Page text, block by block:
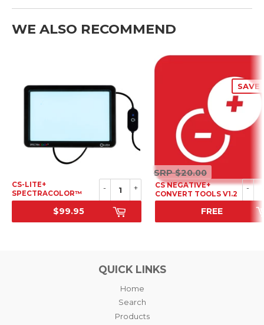
Facebook
Twitter
Pinterest
WE ALSO RECOMMEND
CS-LITE+
SPECTRACOLOR™
LIGHT SOURCE
SRP
$99.95
+
-
CS NEGATIVE+
CONVERT TOOLS V1.2
SALE PRICE
SAVE
SRP
SRP$20.00
FREE
-
QUICK LINKS
Home
Search
Products